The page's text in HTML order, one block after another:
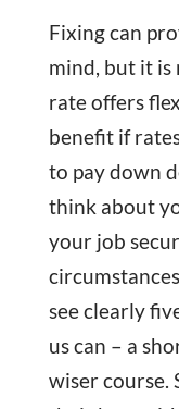
Fixing can
mind, but it
rate offers
benefit if
to pay down
think about
your job
see clearly
us can – a
wiser course.